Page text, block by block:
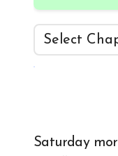
Saturday morning. In-ho stepped onto the treadmill as soon as he opened his eyes. While he